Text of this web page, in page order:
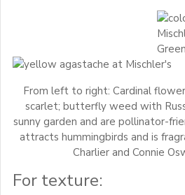
From left to right: Cardinal
scarlet; butterfly weed with
sunny garden and are pollinator-
attracts hummingbirds and is
Charlier and Connie
For texture: